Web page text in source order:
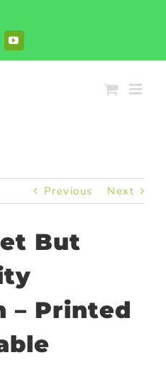
YouTube
Previous Next
But
– Printed